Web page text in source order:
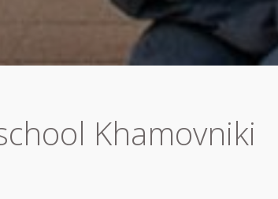
Khamovniki